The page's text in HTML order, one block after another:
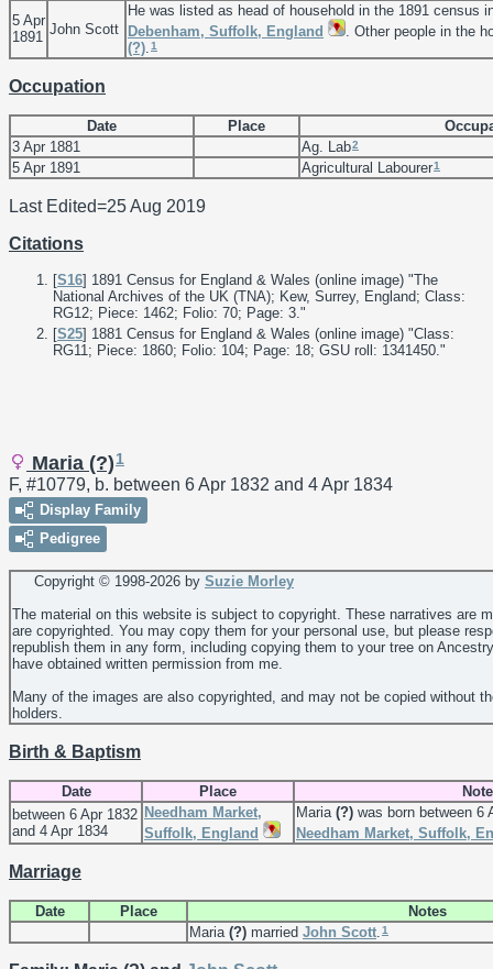
5 Apr
1891 John Scott
He was listed as head of household in the 1891 census
Debenham, Suffolk, England
. Other people in the
(?).1
Occupation
Date Place
3 Apr 1881
Ag. Lab2
5 Apr 1891 Agricultural Labourer1
Last Edited=25 Aug 2019
Citations
[S16] 1891 Census for England & Wales (online image) "The
National Archives of the UK (TNA); Kew, Surrey, England; Class:
RG12; Piece: 1462; Folio: 70; Page: 3."
[S25] 1881 Census for England & Wales (online image) "Class:
RG11; Piece: 1860; Folio: 104; Page: 18; GSU roll: 1341450."
Maria (?) 1
F, #10779, b. between 6 Apr 1832 and 4 Apr 1834
Display Family
Pedigree
Copyright © 1998-2026 by Suzie Morley
The material on this website is subject to copyright. These narratives are
are copyrighted. You may copy them for your personal use, but please
republish them in any form, including copying them to your tree on
have obtained written permission from me.
Many of the images are also copyrighted, and may not be copied without
holders.
Birth & Baptism
Date Place
between 6 Apr 1832
and 4 Apr 1834
Needham Market,
Suffolk, England
Maria (?) was born between 6
Needham Market, Suffolk,
Marriage
Date Place
Notes
Maria (?) married John Scott.1